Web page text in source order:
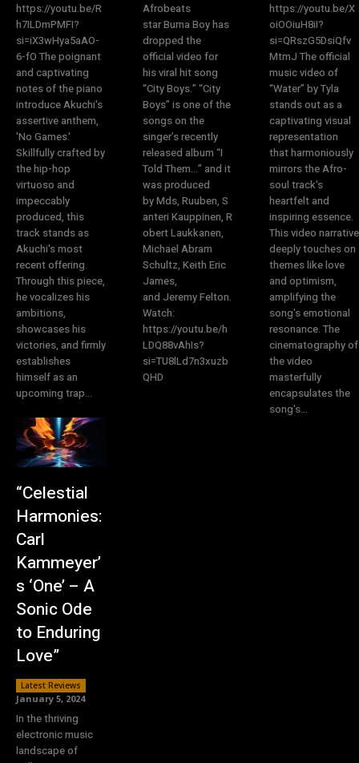
https://youtu.be/R
h7ILDmPMFI?
si=iX3wHya5aAO-
6-fO The poignant
and captivating
notes of the piano
introduce Akuchi's
assertive anthem,
'No Games.'
Skillfully crafted by
the hip-hop
virtuoso and
impeccably
produced, this
track stands as
Akuchi's most
recent offering.
Through this piece,
he vocalizes his
ambitions,
showcases his
victories, and firmly
establishes
himself as an
upcoming trap...
Afrobeats
star Burna Boy has
dropped the
official video for
his viral hit song
“City Boys.” “City
Boys” is one of the
songs on the
singer’s recently
released album “I
Told Them…” and it
was produced
by Mds, Ruuben, S
anteri Kauppinen, R
obert Laukkanen,
Michael Abram
Schultz, Keith Eric
James,
and Jeremy Felton.
Watch:
https://youtu.be/h
LDQ88vAhIs?
si=TU8lLd7n3xuzb
QHD
https://youtu.be/X
oiOOiuH8iI?
si=QRszG5DsiQfv
MtmJ The official
music video of
“Water” by Tyla
stands out as a
captivating visual
representation
that harmoniously
mirrors the Afro-
soul track's
heartfelt and
inspiring essence.
This video narrative
deeply touches on
themes like love
and optimism,
amplifying the
song's emotional
resonance. The
cinematography of
the video
masterfully
encapsulates the
song's...
“Celestial
Harmonies:
Carl
Kammeyer’
s ‘One’ – A
Sonic Ode
to Enduring
Love”
Latest Reviews
January 5, 2024
In the thriving
electronic music
landscape of